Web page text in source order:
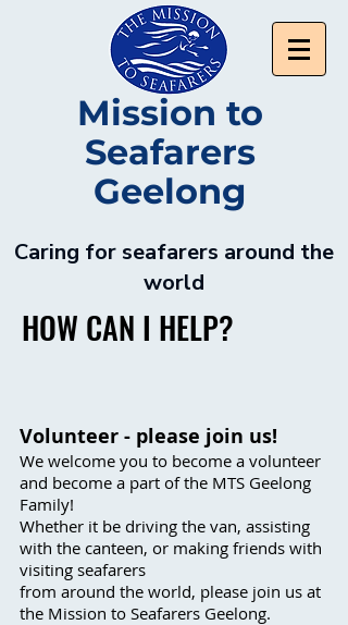
Mission to
Seafarers
Geelong
Caring for seafarers around the
world
HOW CAN I HELP?
Volunteer - please join us!
We welcome you to become a volunteer
and become a part of the MTS Geelong
Family!
Whether it be driving the van, assisting
with the canteen, or making friends with
visiting seafarers
from around the world, please join us at
the Mission to Seafarers Geelong.